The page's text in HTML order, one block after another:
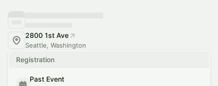
2800 1st Ave
Seattle, Washington
Registration
Past Event